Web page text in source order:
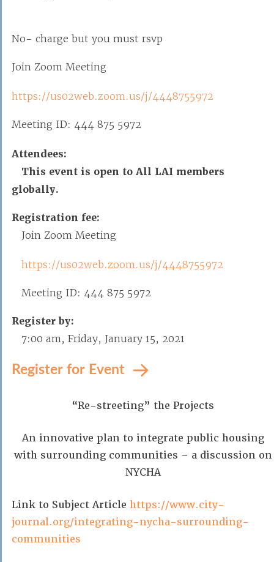
No- charge but you must rsvp
Join Zoom Meeting
https://us02web.zoom.us/j/4448755972
Meeting ID: 444 875 5972
Attendees:
This event is open to All LAI members
globally.
Registration fee:
Join Zoom Meeting
https://us02web.zoom.us/j/4448755972
Meeting ID: 444 875 5972
Register by:
7:00 am, Friday, January 15, 2021
Register for Event
“Re-streeting” the Projects
An innovative plan to integrate public housing
with surrounding communities – a discussion on
NYCHA
Link to Subject Article https://www.city-
journal.org/integrating-nycha-surrounding-
communities